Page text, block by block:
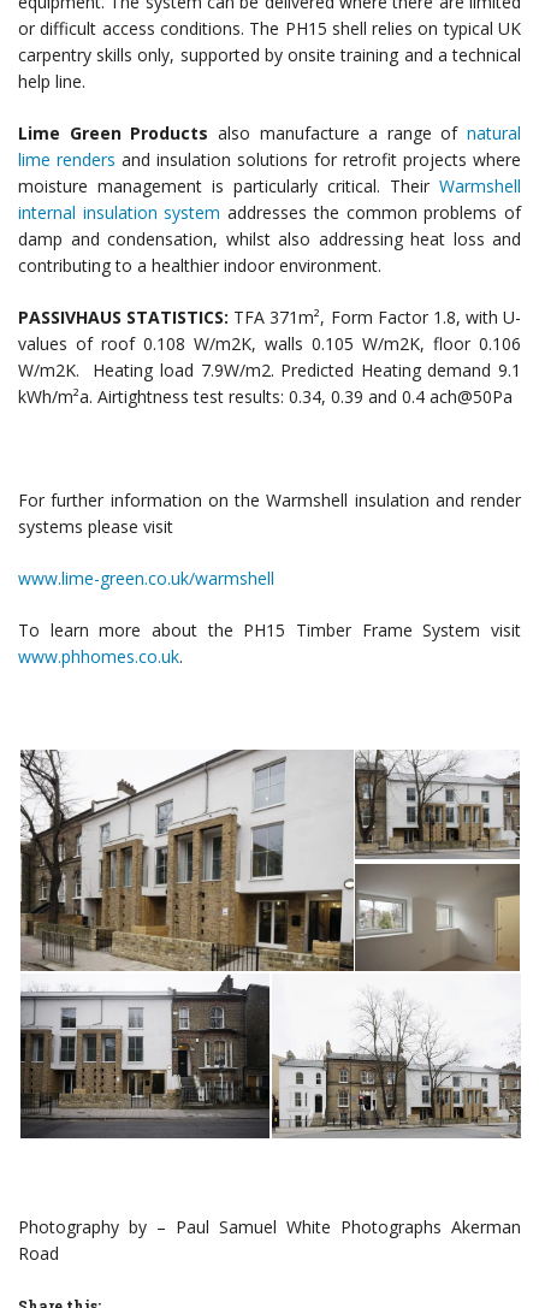
or difficult access conditions. The PH15 shell relies on typical UK
carpentry skills only, supported by onsite training and a technical
help line.
Lime Green Products also manufacture a range of natural
lime renders and insulation solutions for retrofit projects where
moisture management is particularly critical. Their Warmshell
internal insulation system addresses the common problems of
damp and condensation, whilst also addressing heat loss and
contributing to a healthier indoor environment.
PASSIVHAUS STATISTICS: TFA 371m², Form Factor 1.8, with U-
values of roof 0.108 W/m2K, walls 0.105 W/m2K, floor 0.106
W/m2K. Heating load 7.9W/m2. Predicted Heating demand 9.1
kWh/m²a. Airtightness test results: 0.34, 0.39 and 0.4 ach@50Pa
For further information on the Warmshell insulation and render
systems please visit
www.lime-green.co.uk/warmshell
To learn more about the PH15 Timber Frame System visit
www.phhomes.co.uk.
Photography by – Paul Samuel White Photographs Akerman
Road